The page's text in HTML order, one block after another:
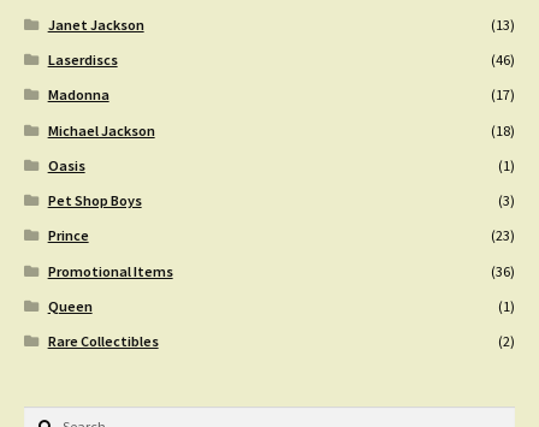
Janet Jackson
(13)
Laserdiscs
(46)
Madonna
(17)
Michael Jackson
(18)
Oasis
(1)
Pet Shop Boys
(3)
Prince
(23)
Promotional Items
(36)
Queen
(1)
Rare Collectibles
(2)
Search